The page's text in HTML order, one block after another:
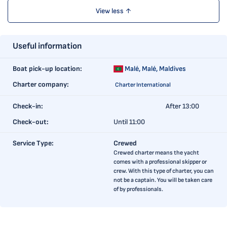
View less ↑
Useful information
Boat pick-up location: Malé, Malé, Maldives
Charter company:
Charter International
Check-in:
After 13:00
Check-out:
Until 11:00
Service Type: Crewed
Crewed charter means the yacht
comes with a professional skipper or
crew. With this type of charter, you can
not be a captain. You will be taken care
of by professionals.